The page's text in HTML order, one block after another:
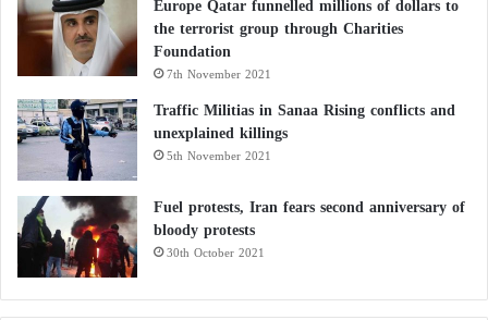
Arab Police Chiefs Conference and the African
Football Cup tournaments.
In conclusion,Hammouchihas been honored by
numerous countries, including France, Spain, and the
UAE. He enjoys high security trust, solidifying
Morocco’s strategic partnerships with nations around
the world.
Europe Qatar funnelled millions of dollars to
the terrorist group through Charities
Foundation
7th November 2021
Traffic Militias in Sanaa Rising conflicts and
unexplained killings
5th November 2021
Fuel protests, Iran fears second anniversary of
bloody protests
30th October 2021